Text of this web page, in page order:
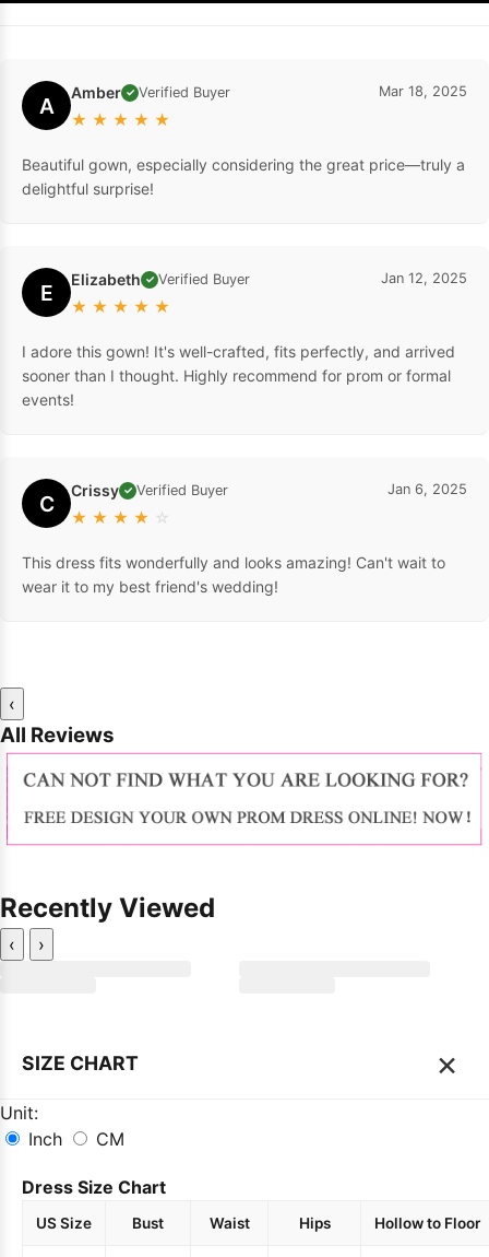
A Amber ✓ Verified Buyer
★ ★ ★ ★ ★
Mar 18, 2025
Beautiful gown, especially considering the great price—truly a
delightful surprise!
E Elizabeth ✓ Verified Buyer
★ ★ ★ ★ ★
Jan 12, 2025
I adore this gown! It's well-crafted, fits perfectly, and arrived
sooner than I thought. Highly recommend for prom or formal
events!
C Crissy ✓ Verified Buyer
★ ★ ★ ★ ☆
Jan 6, 2025
This dress fits wonderfully and looks amazing! Can't wait to
wear it to my best friend's wedding!
‹
All Reviews
Recently Viewed
‹ ›
SIZE CHART ×
Unit:
Inch
CM
Dress Size Chart
US Size Bust Waist Hips Hollow to Floor